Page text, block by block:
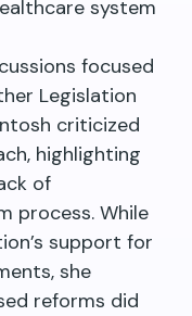
system
focused
Legislation
criticized
highlighting
of
process. While
support for
she
reforms did